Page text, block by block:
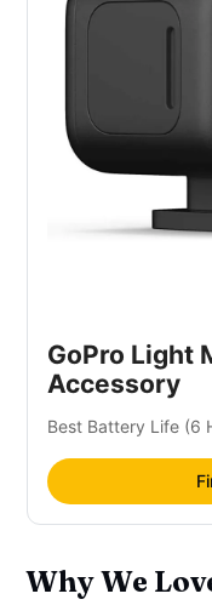
GoPro Light
Accessory
Best Battery Life (6
Why We